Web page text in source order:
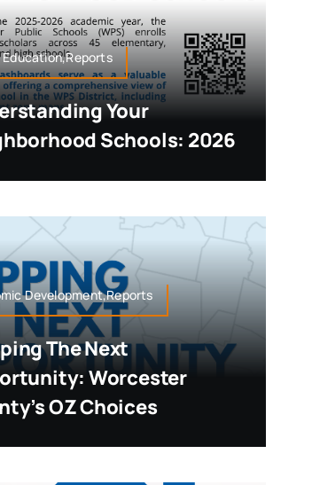
Education,Reports
Your
Schools: 2026
Development,Reports
The Next
Worcester
OZ Choices